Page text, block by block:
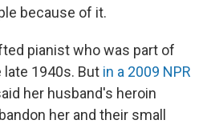
because of it.
pianist who was part of
late 1940s. But in a 2009 NPR
her husband's heroin
her and their small